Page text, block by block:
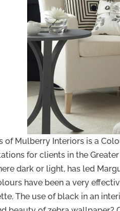
of Mulberry Interiors is a
for clients in the
dark or light, has led
have been a very
The use of black in an